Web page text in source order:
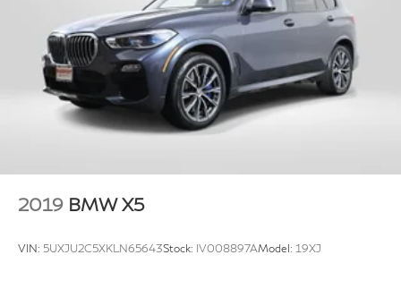
2019 BMW X5
VIN: 5UXJU2C5XKLN65643Stock: IV008897AModel: 19XJ